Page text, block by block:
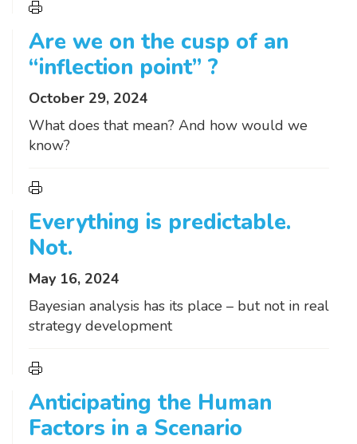
Are we on the cusp of an
“inflection point” ?
October 29, 2024
What does that mean? And how would we
know?
Everything is predictable.
Not.
May 16, 2024
Bayesian analysis has its place – but not in real
strategy development
Anticipating the Human
Factors in a Scenario